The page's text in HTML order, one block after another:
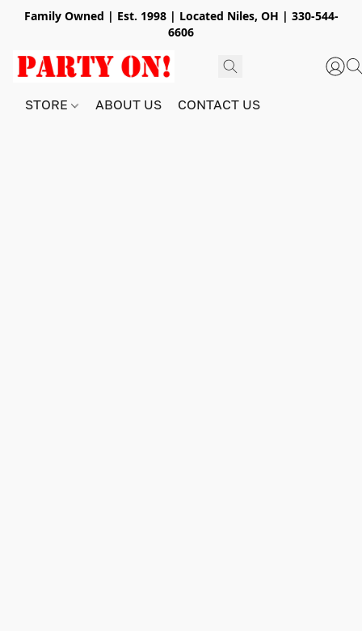
Family Owned | Est. 1998 | Located Niles, OH | 330-544-
6606
STORE ABOUT US CONTACT US